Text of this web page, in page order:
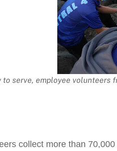
to serve, employee
collect more than